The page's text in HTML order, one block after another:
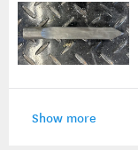
Show more